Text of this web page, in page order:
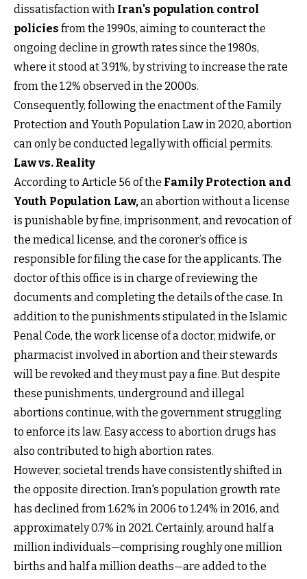
dissatisfaction with Iran's population control
policies from the 1990s, aiming to counteract the
ongoing decline in growth rates since the 1980s,
where it stood at 3.91%, by striving to increase the rate
from the 1.2% observed in the 2000s.
Consequently, following the enactment of the Family
Protection and Youth Population Law in 2020, abortion
can only be conducted legally with official permits.
Law vs. Reality
According to Article 56 of the Family Protection and
Youth Population Law,an abortion without a license
is punishable by fine, imprisonment, and revocation of
the medical license, and the coroner’s office is
responsible for filing the case for the applicants. The
doctor of this office is in charge of reviewing the
documents and completing the details of the case. In
addition to the punishments stipulated in the Islamic
Penal Code, the work license of a doctor, midwife, or
pharmacist involved in abortion and their stewards
will be revoked and they must pay a fine. But despite
these punishments, underground and illegal
abortions continue, with the government struggling
to enforce its law. Easy access to abortion drugs has
also contributed to high abortion rates.
However, societal trends have consistently shifted in
the opposite direction. Iran's population growth rate
has declined from 1.62% in 2006 to 1.24% in 2016, and
approximately 0.7% in 2021. Certainly, around half a
million individuals—comprising roughly one million
births and half a million deaths—are added to the